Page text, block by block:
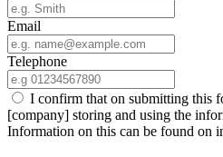
Email
Telephone
I confirm that on submitting this
[company] storing and using the
Information on this can be found on